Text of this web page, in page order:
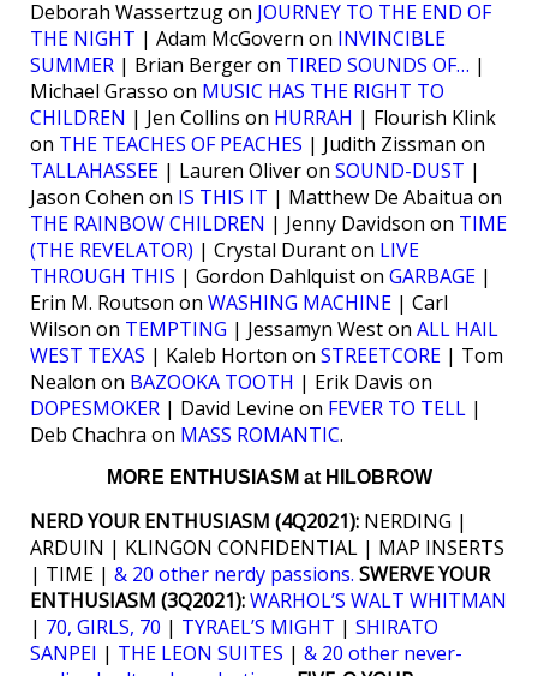
Deborah Wassertzug on JOURNEY TO THE END OF
THE NIGHT | Adam McGovern on INVINCIBLE
SUMMER | Brian Berger on TIRED SOUNDS OF… |
Michael Grasso on MUSIC HAS THE RIGHT TO
CHILDREN | Jen Collins on HURRAH | Flourish Klink
on THE TEACHES OF PEACHES | Judith Zissman on
TALLAHASSEE | Lauren Oliver on SOUND-DUST |
Jason Cohen on IS THIS IT | Matthew De Abaitua on
THE RAINBOW CHILDREN | Jenny Davidson on TIME
(THE REVELATOR) | Crystal Durant on LIVE
THROUGH THIS | Gordon Dahlquist on GARBAGE |
Erin M. Routson on WASHING MACHINE | Carl
Wilson on TEMPTING | Jessamyn West on ALL HAIL
WEST TEXAS | Kaleb Horton on STREETCORE | Tom
Nealon on BAZOOKA TOOTH | Erik Davis on
DOPESMOKER | David Levine on FEVER TO TELL |
Deb Chachra on MASS ROMANTIC.
MORE ENTHUSIASM at HILOBROW
NERD YOUR ENTHUSIASM (4Q2021): NERDING |
ARDUIN | KLINGON CONFIDENTIAL | MAP INSERTS
| TIME | & 20 other nerdy passions. SWERVE YOUR
ENTHUSIASM (3Q2021):WARHOL’S WALT WHITMAN
| 70, GIRLS, 70 | TYRAEL’S MIGHT | SHIRATO
SANPEI | THE LEON SUITES | & 20 other never-